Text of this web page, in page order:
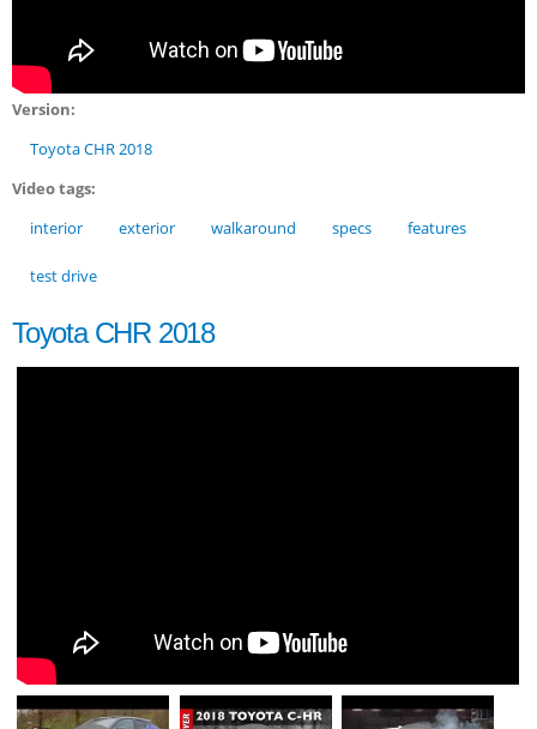
Version:
Toyota CHR 2018
Video tags:
interior
exterior walkaround specs features
test drive
Toyota CHR 2018